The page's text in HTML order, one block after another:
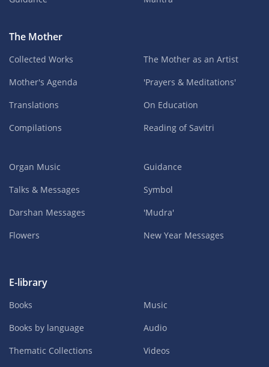
The Mother
Collected Works
Mother's Agenda
Translations
Compilations
The Mother as an Artist
'Prayers & Meditations'
On Education
Reading of Savitri
Organ Music
Talks & Messages
Darshan Messages
Flowers
Guidance
Symbol
'Mudra'
New Year Messages
E-library
Books
Books by language
Thematic Collections
Music
Audio
Videos